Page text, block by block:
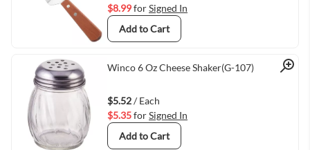
$8.99forSigned In
Add to Cart
Quick View
Winco 6 Oz Cheese Shaker(G-107)
$5.52/ Each
$5.35forSigned In
Add to Cart